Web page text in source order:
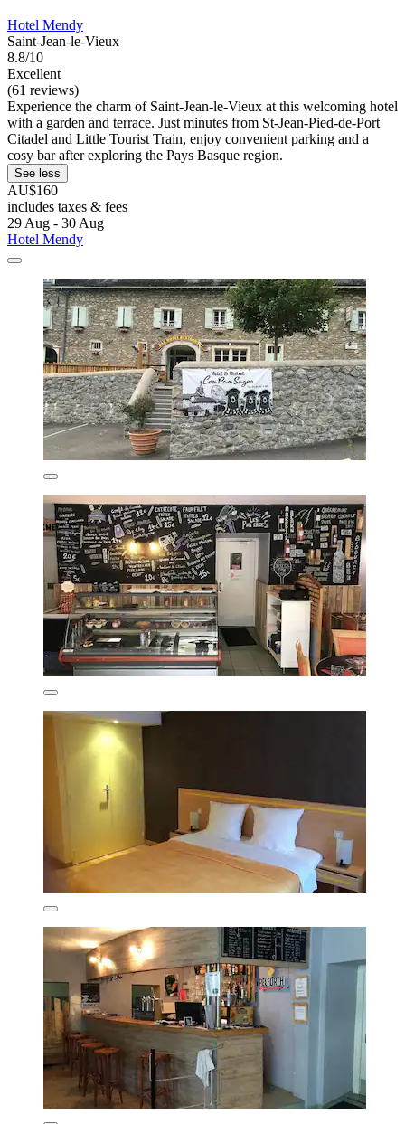
Hotel Mendy
Saint-Jean-le-Vieux
8.8/10
Excellent
(61 reviews)
Experience the charm of Saint-Jean-le-Vieux at this welcoming hotel
with a garden and terrace. Just minutes from St-Jean-Pied-de-Port
Citadel and Little Tourist Train, enjoy convenient parking and a
cosy bar after exploring the Pays Basque region.
See less
AU$160
includes taxes & fees
29 Aug - 30 Aug
Hotel Mendy